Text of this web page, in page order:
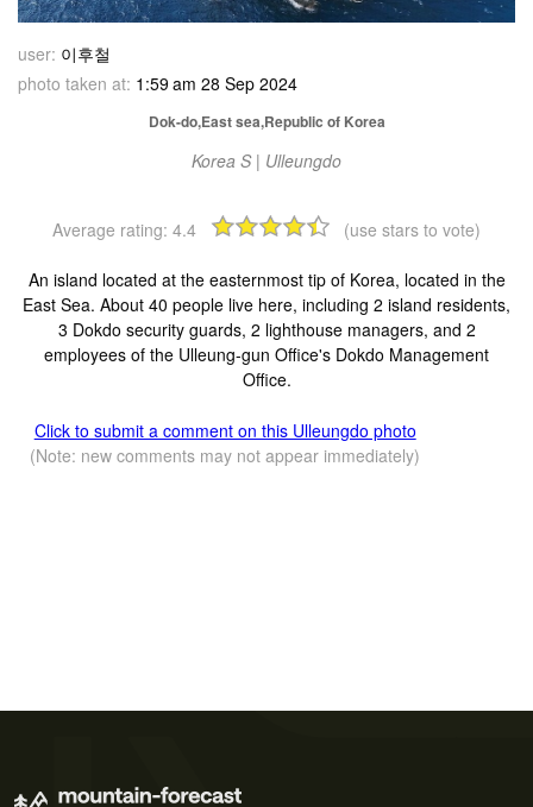
user: 이후철
photo taken at: 1:59 am 28 Sep 2024
Dok-do,East sea,Republic of Korea
Korea S | Ulleungdo
Average rating: 4.4 (use stars to vote)
An island located at the easternmost tip of Korea, located in the
East Sea. About 40 people live here, including 2 island residents,
3 Dokdo security guards, 2 lighthouse managers, and 2
employees of the Ulleung-gun Office's Dokdo Management
Office.
Click to submit a comment on this Ulleungdo photo
(Note: new comments may not appear immediately)